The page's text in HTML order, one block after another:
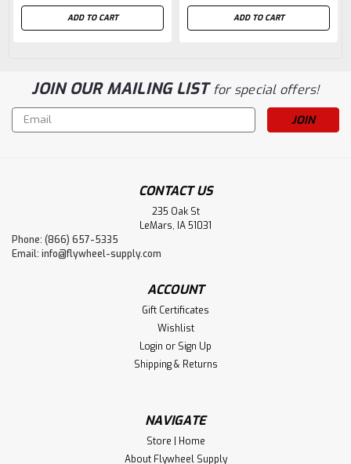
ADD TO CART ADD TO CART
JOIN OUR MAILING LISTfor special offers!
Email
Address
CONTACT US
235 Oak St
LeMars, IA 51031
Phone: (866) 657-5335
Email: info@flywheel-supply.com
ACCOUNT
Gift Certificates
Wishlist
Login or Sign Up
Shipping & Returns
NAVIGATE
Store | Home
About Flywheel Supply